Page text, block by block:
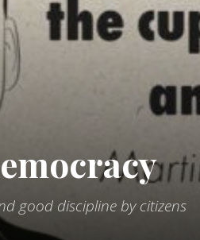
good discipline by citizens